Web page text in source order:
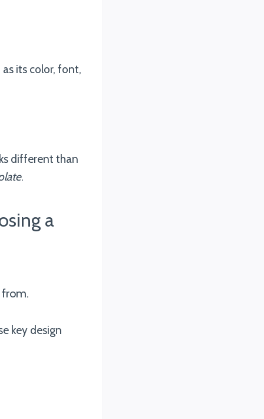
its color, font,
different than
.
a
key design